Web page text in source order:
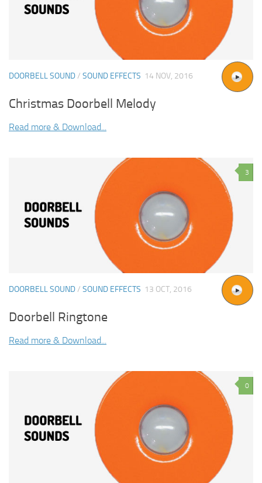
DOORBELL SOUND/ SOUND EFFECTS 14 NOV, 2016
Christmas Doorbell Melody
Read more & Download...
3
DOORBELL SOUND/ SOUND EFFECTS 13 OCT, 2016
Doorbell Ringtone
Read more & Download...
0